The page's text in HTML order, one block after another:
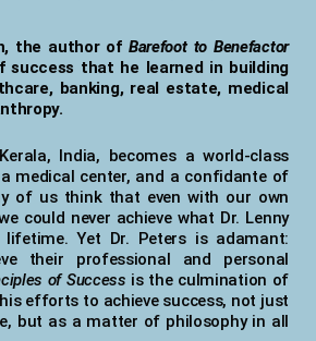
the author of Barefoot to Benefactor
success that he learned in building
banking, real estate, medical
India, becomes a world-class
medical center, and a confidante of
of us think that even with our own
could never achieve what Dr. Lenny
Yet Dr. Peters is adamant:
their professional and personal
of Success is the culmination of
efforts to achieve success, not just
but as a matter of philosophy in all